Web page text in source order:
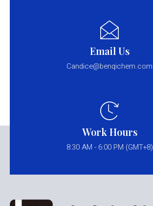
Email Us
Candice@benqichem.com
Work Hours
8:30 AM - 6:00 PM (GMT+8)